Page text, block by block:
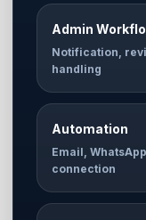
Admin
Notification,
handling
Automation
Email,
connection